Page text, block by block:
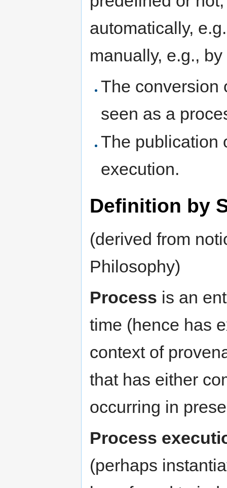
automatically,
manually, e.g.,
The conversion
seen as a
The publication
execution.
Definition by
(derived from
Philosophy)
Process is an
time (hence has
context of
that has either
occurring in
Process
(perhaps